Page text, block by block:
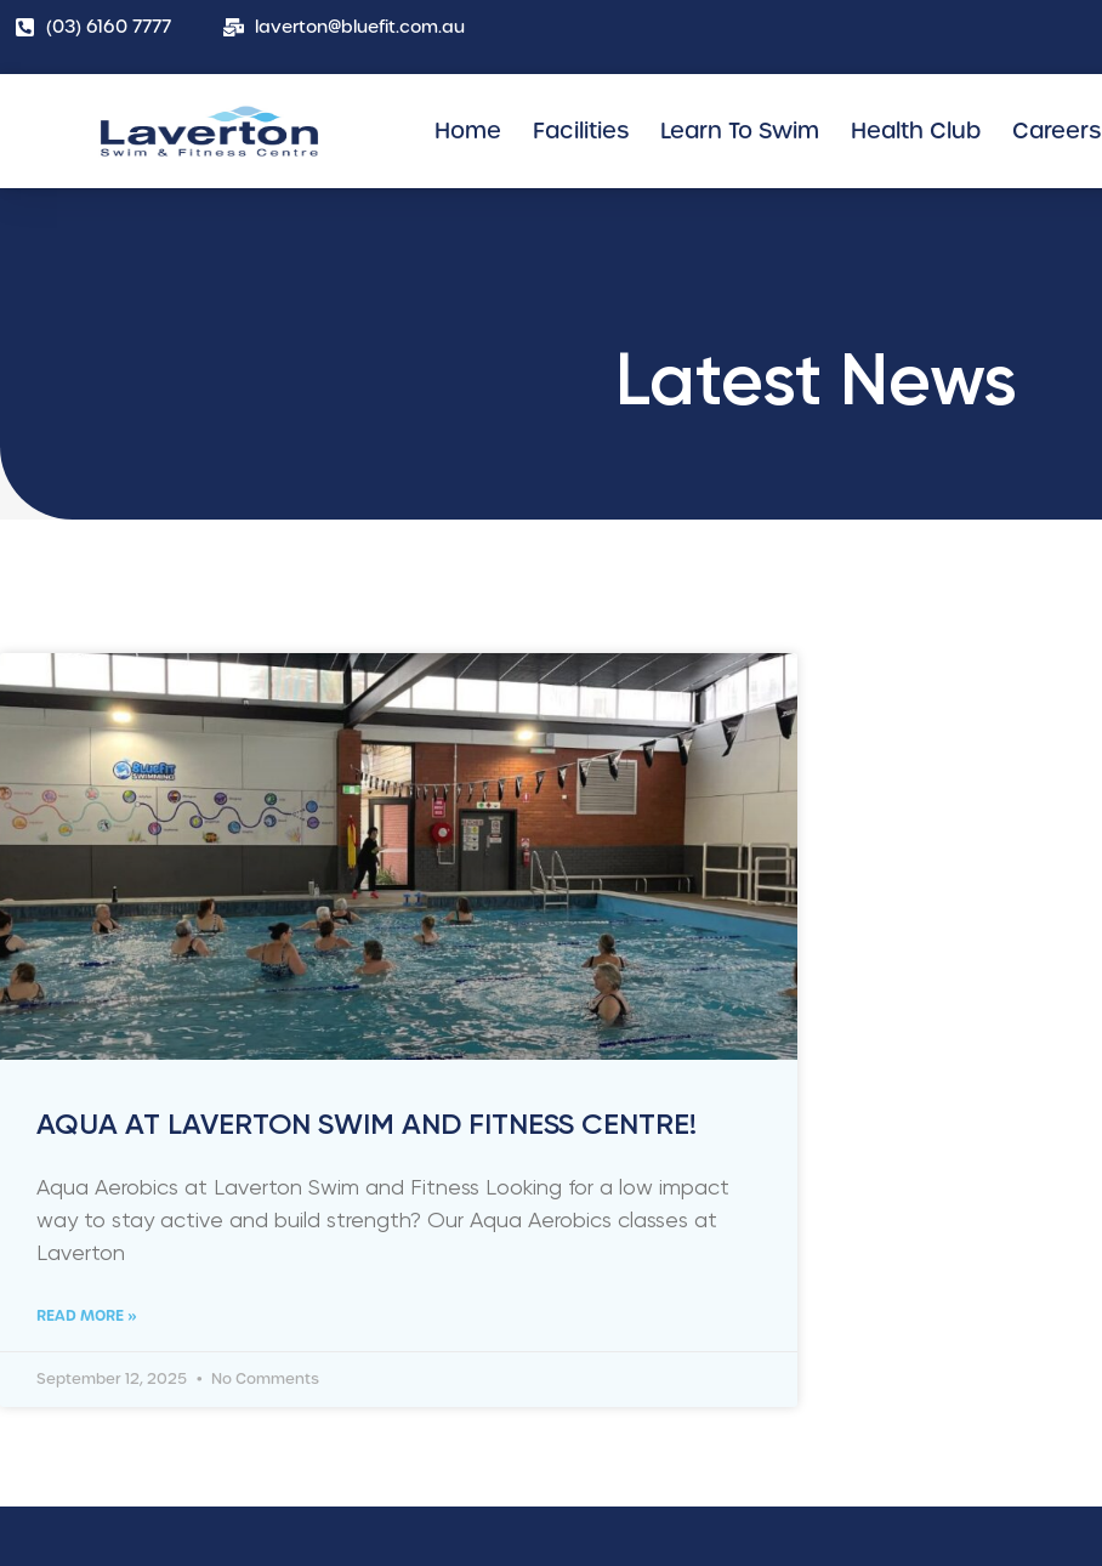
(03) 6160 7777 laverton@bluefit.com.au
Home Facilities Learn To Swim Health Club Careers
Latest News
AQUA AT LAVERTON SWIM AND FITNESS CENTRE!
Aqua Aerobics at Laverton Swim and Fitness Looking for a low impact
way to stay active and build strength? Our Aqua Aerobics classes at
Laverton
READ MORE »
September 12, 2025 No Comments